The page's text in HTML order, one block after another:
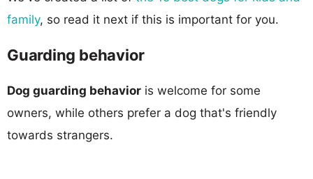
family, so read it next if this is important for you.
Guarding behavior
Dog guarding behavior is welcome for some
owners, while others prefer a dog that's friendly
towards strangers.